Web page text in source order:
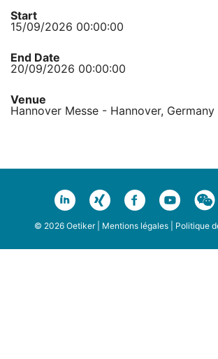
Start
15/09/2026 00:00:00
End Date
20/09/2026 00:00:00
Venue
Hannover Messe - Hannover, Germany
© 2026 Oetiker | Mentions légales| Politique